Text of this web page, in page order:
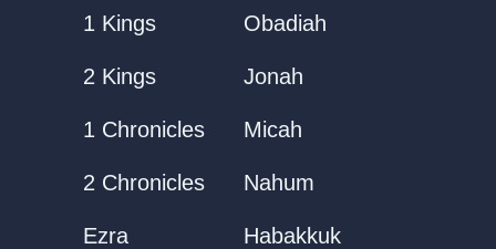
1 Kings
2 Kings
1 Chronicles
2 Chronicles
Ezra
Obadiah
Jonah
Micah
Nahum
Habakkuk